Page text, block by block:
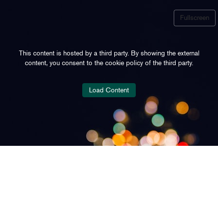
Fullscreen
This content is hosted by a third party. By showing the external
content, you consent to the cookie policy of the third party.
Load Content